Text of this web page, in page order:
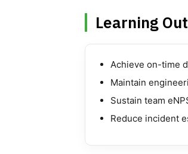
Learning
Achieve on-time
Maintain
Sustain team
Reduce incident